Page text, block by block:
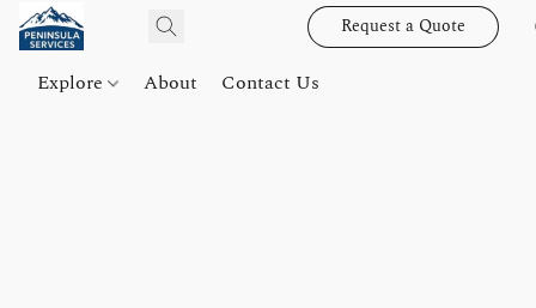
Request a Quote
Explore About Contact Us